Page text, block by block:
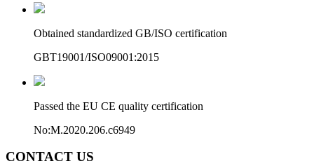
Obtained standardized GB/ISO certification
GBT19001/ISO09001:2015
Passed the EU CE quality certification
No:M.2020.206.c6949
CONTACT US